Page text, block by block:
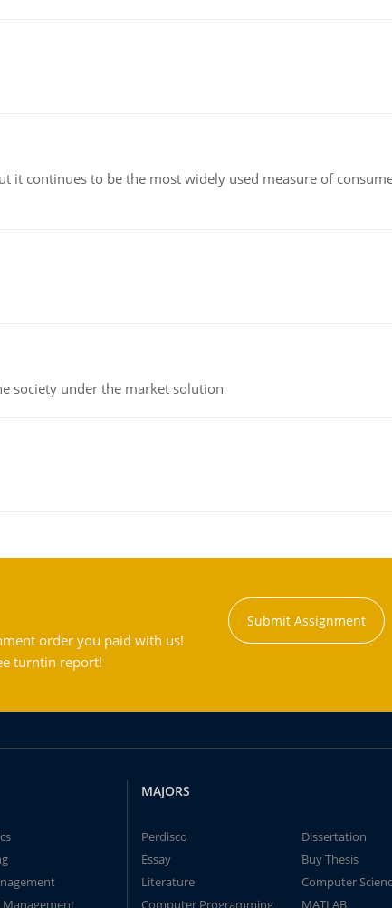
it continues to be the most widely used measure of
society under the market solution
order you paid with us!
turntin report!
Submit Assignment
Management
MAJORS
Perdisco
Dissertation
Essay
Buy Thesis
Literature
Computer
Computer Programming
MATLAB